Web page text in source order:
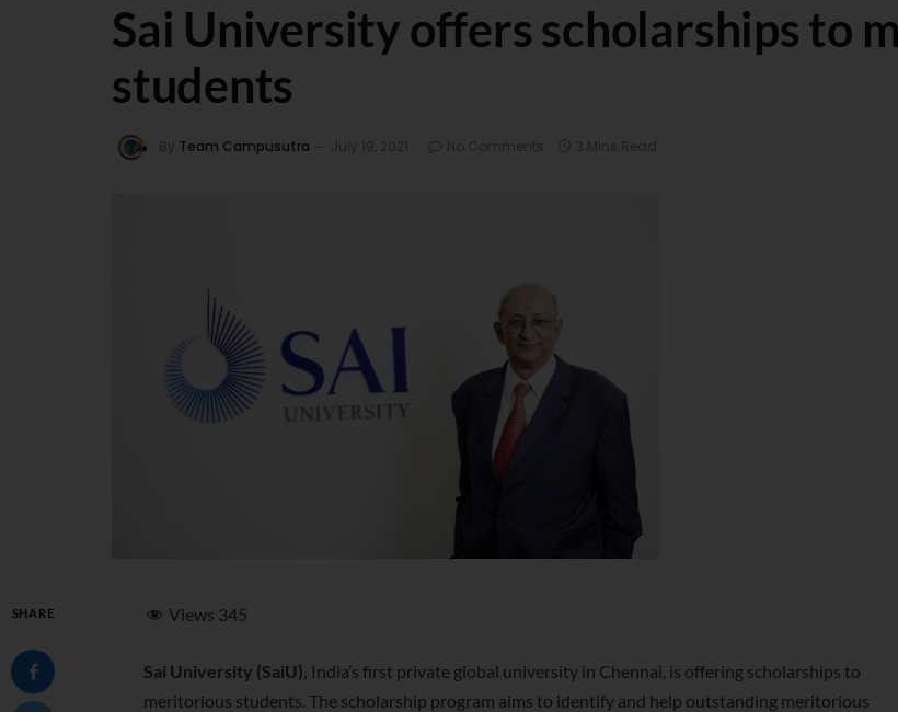
Sai University offers scholarships to
students
By Team Campusutra July 19, 2021 No Comments 3 Mins Read
SHARE Views 345
Sai University (SaiU), India’s first private global university in Chennai, is offering scholarships to
meritorious students. The scholarship program aims to identify and help outstanding meritorious